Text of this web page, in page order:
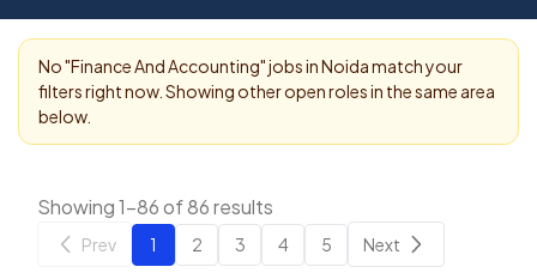
No "Finance And Accounting" jobs inNoidamatch your
filters right now. Showing other open roles in the same area
below.
Showing 1-86 of 86 results
Prev 1 2 3 4 5 Next